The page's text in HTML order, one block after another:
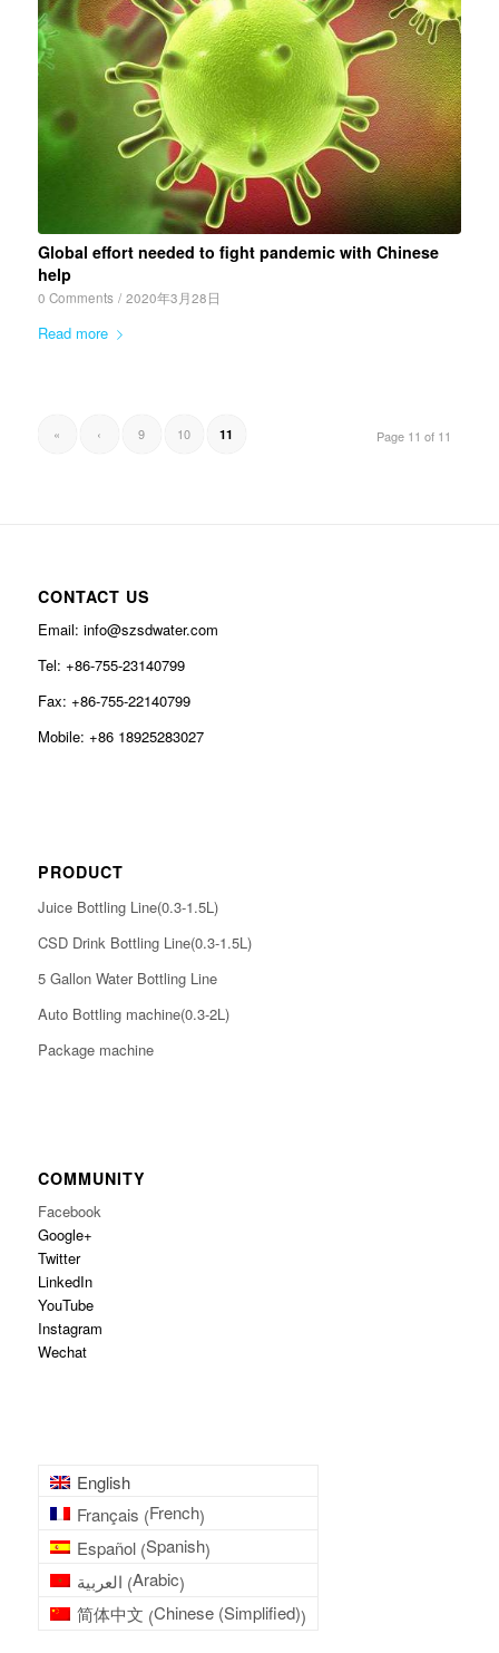
Global effort needed to fight pandemic with Chinese
help
0 Comments / 2020年3月28日
Read more
Page 11 of 11
« ‹ 9 10 11
CONTACT US
Email: info@szsdwater.com
Tel: +86-755-23140799
Fax: +86-755-22140799
Mobile: +86 18925283027
PRODUCT
Juice Bottling Line(0.3-1.5L)
CSD Drink Bottling Line(0.3-1.5L)
5 Gallon Water Bottling Line
Auto Bottling machine(0.3-2L)
Package machine
COMMUNITY
Facebook
Google+
Twitter
LinkedIn
YouTube
Instagram
Wechat
English
Français (French)
Español(Spanish)
العربية (Arabic)
简体中文 (Chinese (Simplified))